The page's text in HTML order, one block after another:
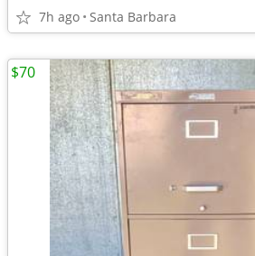
7h ago Santa Barbara
$70